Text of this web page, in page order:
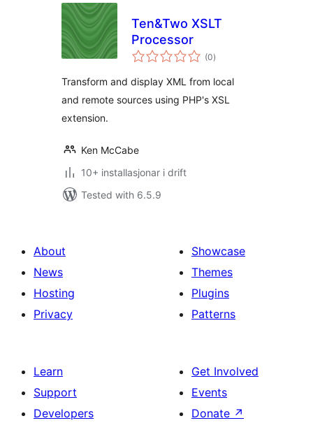
Ten&Two XSLT
Processor
(0vurderingar
i)
Transform and display XML from local
and remote sources using PHP's XSL
extension.
Ken McCabe
10+ installasjonar i drift
Tested with 6.5.9
About
News
Hosting
Privacy
Showcase
Themes
Plugins
Patterns
Learn
Support
Developers
Get Involved
Events
Donate ↗